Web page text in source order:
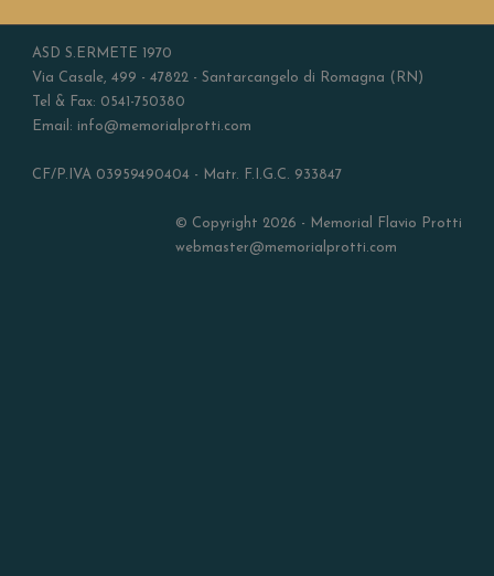
ASD S.ERMETE 1970
Via Casale, 499 - 47822 - Santarcangelo di Romagna (RN)
Tel & Fax: 0541-750380
Email: info@memorialprotti.com
CF/P.IVA 03959490404 - Matr. F.I.G.C. 933847
© Copyright 2026 - Memorial Flavio Protti
webmaster@memorialprotti.com